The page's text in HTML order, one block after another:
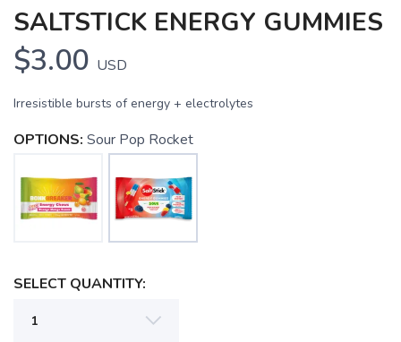
SALTSTICK ENERGY GUMMIES
$3.00 USD
Irresistible bursts of energy + electrolytes
OPTIONS: Sour Pop Rocket
SELECT QUANTITY: